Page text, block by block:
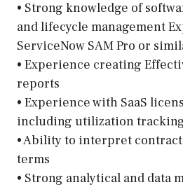
• Strong knowledge of
and lifecycle management
ServiceNow SAM Pro or
• Experience creating
reports
• Experience with SaaS
including utilization
• Ability to interpret
terms
• Strong analytical and data